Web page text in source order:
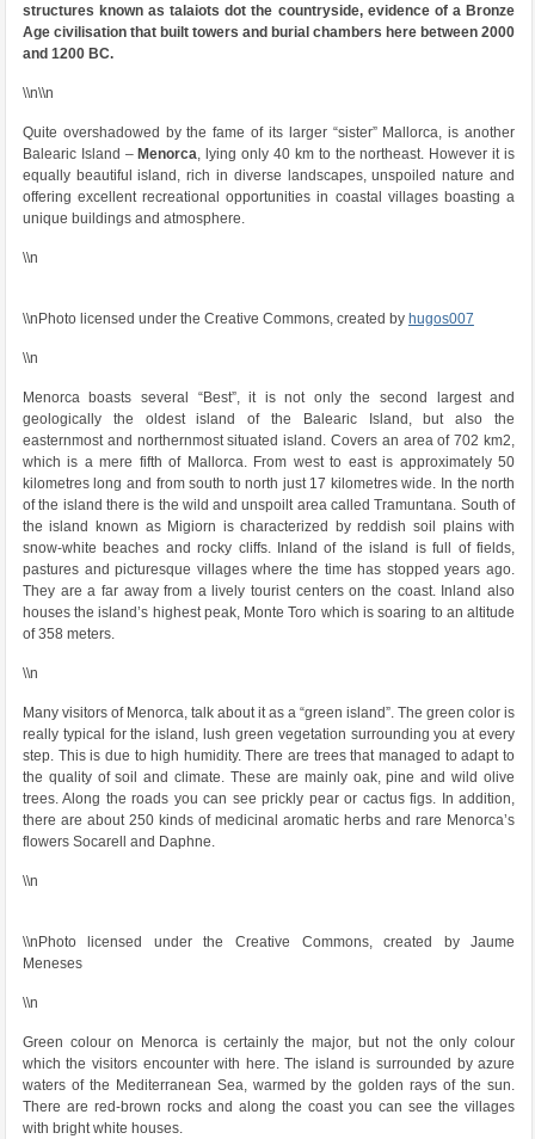
structures known as talaiots dot the countryside, evidence of a Bronze
Age civilisation that built towers and burial chambers here between 2000
and 1200 BC.
\\n\\n
Quite overshadowed by the fame of its larger “sister” Mallorca, is another
Balearic Island – Menorca, lying only 40 km to the northeast. However it is
equally beautiful island, rich in diverse landscapes, unspoiled nature and
offering excellent recreational opportunities in coastal villages boasting a
unique buildings and atmosphere.
\\n
\\nPhoto licensed under the Creative Commons, created by hugos007
\\n
Menorca boasts several “Best”, it is not only the second largest and
geologically the oldest island of the Balearic Island, but also the
easternmost and northernmost situated island. Covers an area of ​​702 km2,
which is a mere fifth of Mallorca. From west to east is approximately 50
kilometres long and from south to north just 17 kilometres wide. In the north
of the island there is the wild and unspoilt area called Tramuntana. South of
the island known as Migiorn is characterized by reddish soil plains with
snow-white beaches and rocky cliffs. Inland of the island is full of fields,
pastures and picturesque villages where the time has stopped years ago.
They are a far away from a lively tourist centers on the coast. Inland also
houses the island’s highest peak, Monte Toro which is soaring to an altitude
of 358 meters.
\\n
Many visitors of Menorca, talk about it as a “green island”. The green color is
really typical for the island, lush green vegetation surrounding you at every
step. This is due to high humidity. There are trees that managed to adapt to
the quality of soil and climate. These are mainly oak, pine and wild olive
trees. Along the roads you can see prickly pear or cactus figs. In addition,
there are about 250 kinds of medicinal aromatic herbs and rare Menorca’s
flowers Socarell and Daphne.
\\n
\\nPhoto licensed under the Creative Commons, created by Jaume
Meneses
\\n
Green colour on Menorca is certainly the major, but not the only colour
which the visitors encounter with here. The island is surrounded by azure
waters of the Mediterranean Sea, warmed by the golden rays of the sun.
There are red-brown rocks and along the coast you can see the villages
with bright white houses.